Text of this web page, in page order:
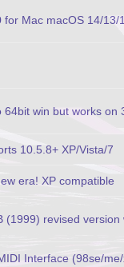
Mac macOS 14/
win but works on
10.5.8+ XP/Vista/7
era! XP compatible
(1999) revised
Interface (98se/